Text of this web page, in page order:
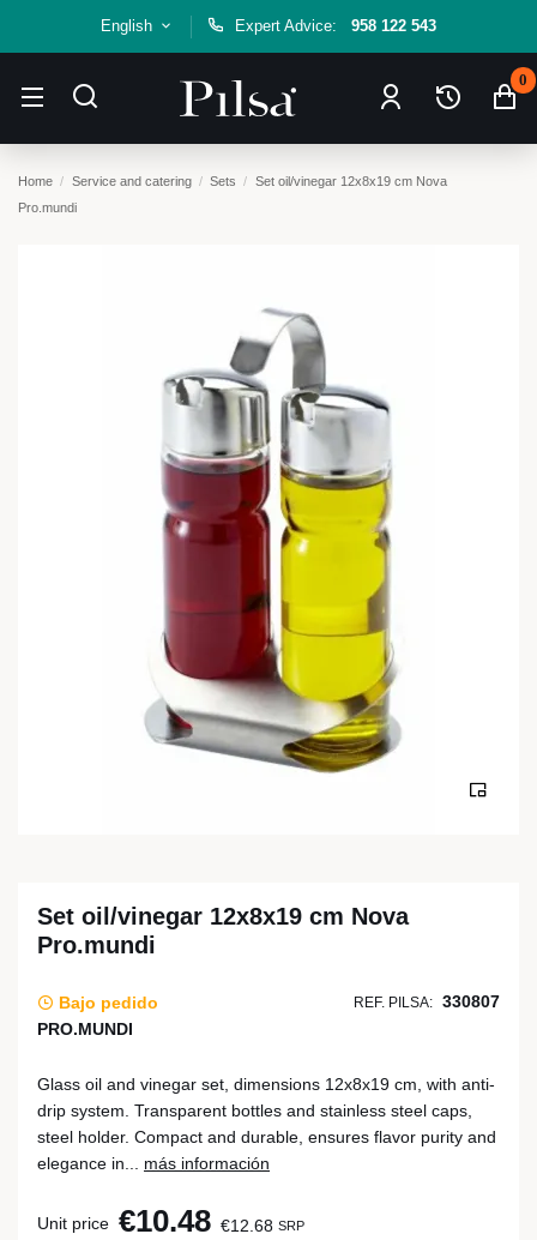
English Expert Advice: 958 122 543
0
Home Service and catering Sets
Set oil/vinegar 12x8x19 cm Nova
Pro.mundi
Set oil/vinegar 12x8x19 cm Nova
Pro.mundi
Bajo pedido REF. PILSA: 330807
PRO.MUNDI
Glass oil and vinegar set, dimensions 12x8x19 cm, with anti-
drip system. Transparent bottles and stainless steel caps,
steel holder. Compact and durable, ensures flavor purity and
elegance in... más información
Unit price €10.48 €12.68 SRP